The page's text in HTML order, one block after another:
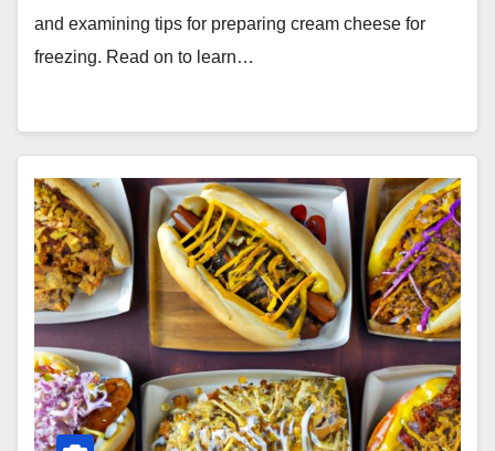
and examining tips for preparing cream cheese for
freezing. Read on to learn…